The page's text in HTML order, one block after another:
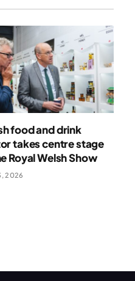
food and drink
takes centre stage
Royal Welsh Show
2026